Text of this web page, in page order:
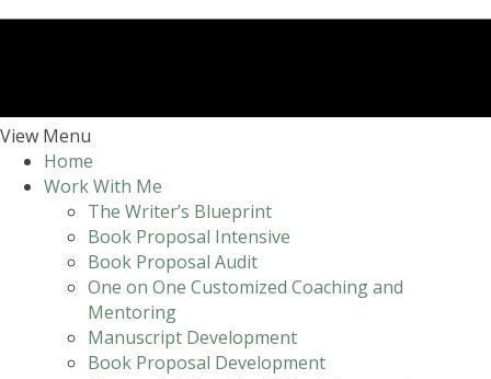
View Menu
Home
Work With Me
The Writer’s Blueprint
Book Proposal Intensive
Book Proposal Audit
One on One Customized Coaching and
Mentoring
Manuscript Development
Book Proposal Development